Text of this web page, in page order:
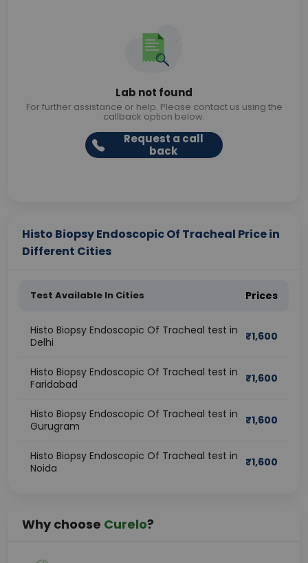
Lab not found
For further assistance or help. Please contact us using the
callback option below.
Request a call
back
Histo Biopsy Endoscopic Of Tracheal Price in
Different Cities
Test Available In Cities Prices
Histo Biopsy Endoscopic Of Tracheal test in
Delhi
₹1,600
Histo Biopsy Endoscopic Of Tracheal test in
Faridabad
₹1,600
Histo Biopsy Endoscopic Of Tracheal test in
Gurugram
₹1,600
Histo Biopsy Endoscopic Of Tracheal test in
Noida
₹1,600
Why choose Curelo?